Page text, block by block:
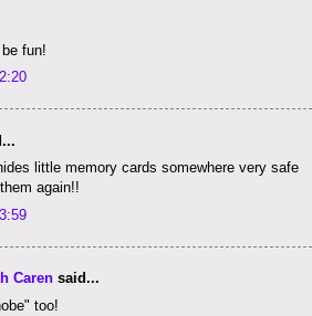
fun!
little memory cards somewhere very safe
again!!
Caren said...
too!